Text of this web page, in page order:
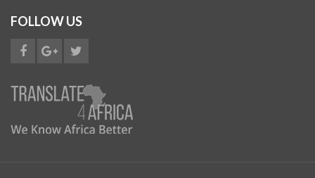
FOLLOW US